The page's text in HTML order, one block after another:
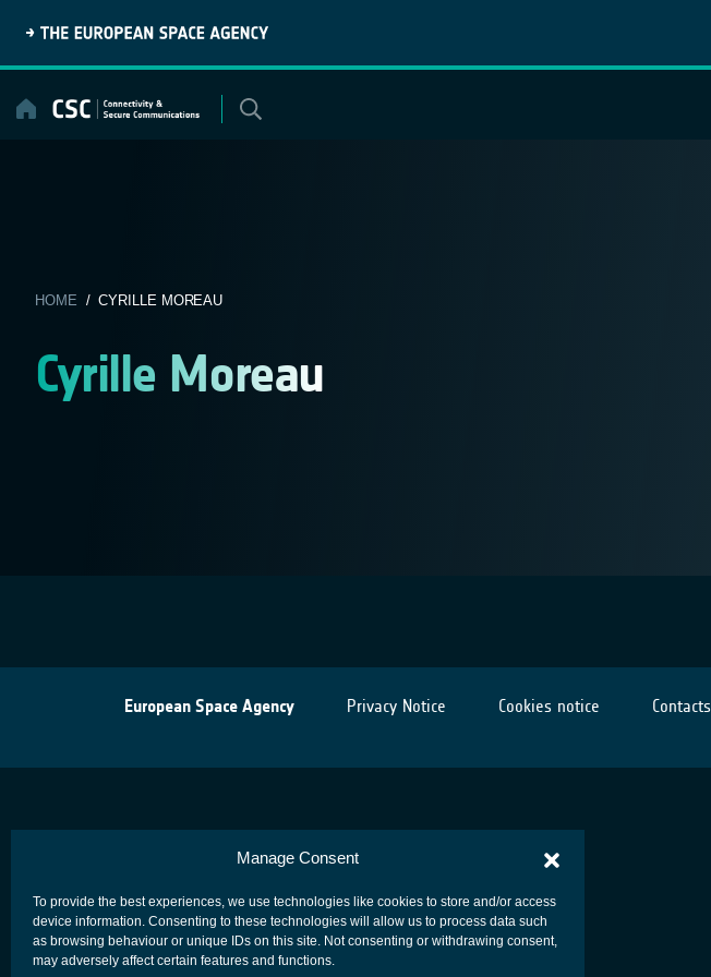
Manage Consent
To provide the best experiences, we use technologies like cookies to store and/or access
device information. Consenting to these technologies will allow us to process data such
as browsing behaviour or unique IDs on this site. Not consenting or withdrawing consent,
may adversely affect certain features and functions.
content
HOME / CYRILLE MOREAU
Cyrille Moreau
European Space Agency Privacy Notice Cookies notice Contacts